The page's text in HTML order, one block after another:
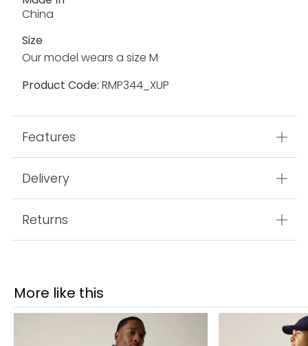
China
Size
Our model wears a size M
Product Code: RMP344_XUP
Features
Delivery
Returns
More like this